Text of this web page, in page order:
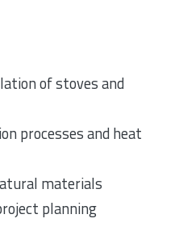
of stoves and
processes and heat
materials
planning